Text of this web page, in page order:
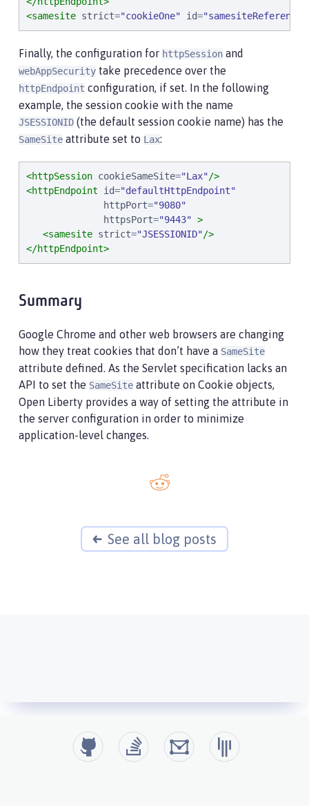
<samesite strict="cookieOne" id="samesiteReference
Finally, the configuration for httpSession and
webAppSecurity take precedence over the
httpEndpoint configuration, if set. In the following
example, the session cookie with the name
JSESSIONID (the default session cookie name) has the
SameSite attribute set to Lax:
<httpSession cookieSameSite="Lax"/>
<httpEndpoint
id="defaultHttpEndpoint"
httpPort="9080"
httpsPort="9443" >
<samesite strict="JSESSIONID"/>
</httpEndpoint>
Summary
Google Chrome and other web browsers are changing
how they treat cookies that don’t have a SameSite
attribute defined. As the Servlet specification lacks an
API to set the SameSite attribute on Cookie objects,
Open Liberty provides a way of setting the attribute in
the server configuration in order to minimize
application-level changes.
See all blog posts